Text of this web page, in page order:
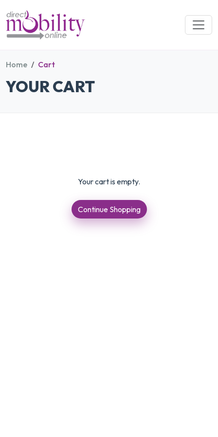
Home Cart
YOUR CART
Your cart is empty.
Continue Shopping